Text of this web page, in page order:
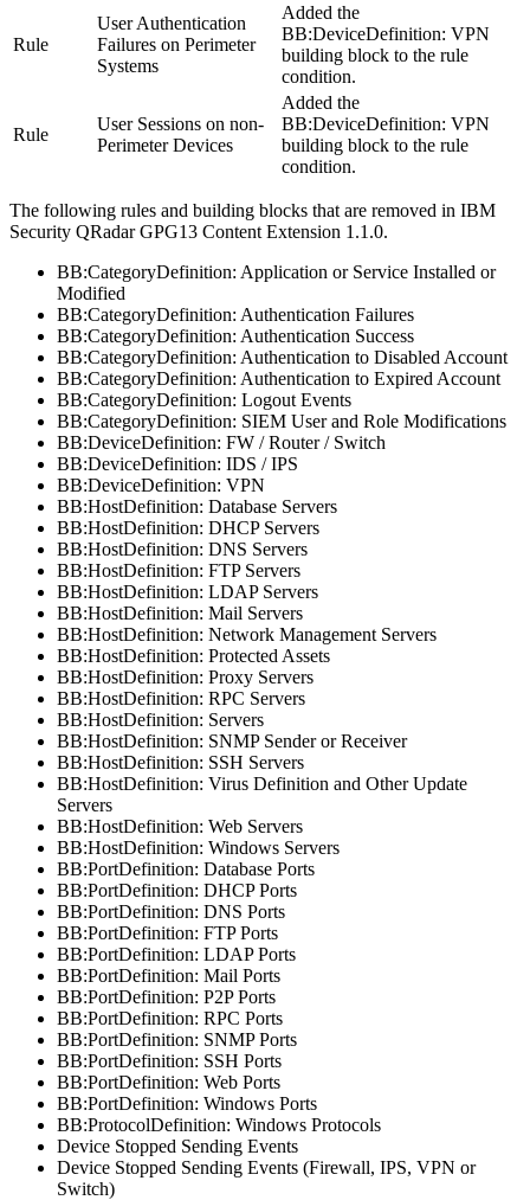
Rule
User Authentication
Failures on Perimeter
Systems
Added the
BB:DeviceDefinition: VPN
building block to the rule
condition.
Rule
User Sessions on non-
Perimeter Devices
Added the
BB:DeviceDefinition: VPN
building block to the rule
condition.
The following rules and building blocks that are removed in IBM
Security QRadarGPG13 Content Extension 1.1.0.
BB:CategoryDefinition: Application or Service Installed or
Modified
BB:CategoryDefinition: Authentication Failures
BB:CategoryDefinition: Authentication Success
BB:CategoryDefinition: Authentication to Disabled Account
BB:CategoryDefinition: Authentication to Expired Account
BB:CategoryDefinition: Logout Events
BB:CategoryDefinition: SIEM User and Role Modifications
BB:DeviceDefinition: FW / Router / Switch
BB:DeviceDefinition: IDS / IPS
BB:DeviceDefinition: VPN
BB:HostDefinition: Database Servers
BB:HostDefinition: DHCP Servers
BB:HostDefinition: DNS Servers
BB:HostDefinition: FTP Servers
BB:HostDefinition: LDAP Servers
BB:HostDefinition: Mail Servers
BB:HostDefinition: Network Management Servers
BB:HostDefinition: Protected Assets
BB:HostDefinition: Proxy Servers
BB:HostDefinition: RPC Servers
BB:HostDefinition: Servers
BB:HostDefinition: SNMP Sender or Receiver
BB:HostDefinition: SSH Servers
BB:HostDefinition: Virus Definition and Other Update
Servers
BB:HostDefinition: Web Servers
BB:HostDefinition: Windows Servers
BB:PortDefinition: Database Ports
BB:PortDefinition: DHCP Ports
BB:PortDefinition: DNS Ports
BB:PortDefinition: FTP Ports
BB:PortDefinition: LDAP Ports
BB:PortDefinition: Mail Ports
BB:PortDefinition: P2P Ports
BB:PortDefinition: RPC Ports
BB:PortDefinition: SNMP Ports
BB:PortDefinition: SSH Ports
BB:PortDefinition: Web Ports
BB:PortDefinition: Windows Ports
BB:ProtocolDefinition: Windows Protocols
Device Stopped Sending Events
Device Stopped Sending Events (Firewall, IPS, VPN or
Switch)